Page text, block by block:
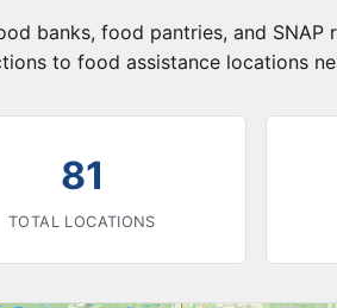
banks, food pantries, and
to food assistance locations
81
TOTAL LOCATIONS